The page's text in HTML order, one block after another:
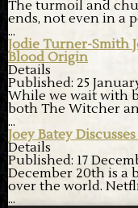
The turmoil and
ends, not even in a
...
Jodie Turner-Smith
Blood Origin
Details
Published: 25
While we wait with
both The Witcher
...
Joey Batey
Details
Published: 17
December 20th is a
over the world.
...